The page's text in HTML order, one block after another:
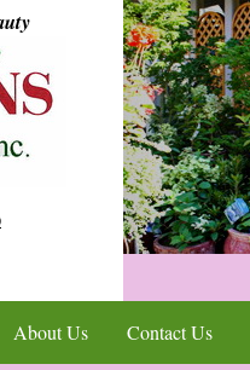
About Us Contact Us